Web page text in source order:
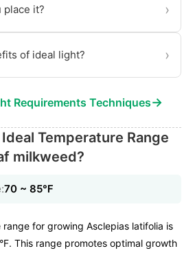
place it? ›
of ideal light? ›
Requirements Techniques→
Temperature Range
milkweed?
70 ~ 85℉
for growing Asclepias latifolia is
This range promotes optimal growth